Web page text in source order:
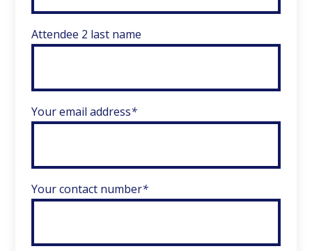
Attendee 2 last name
Your email address*
Your contact number*